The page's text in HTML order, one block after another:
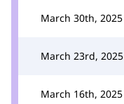
March 30th, 2025
March 23rd, 2025
March 16th, 2025